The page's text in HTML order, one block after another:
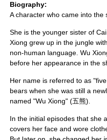
Biography:
A character who came into the
She is the younger sister of
Xiong grew up in the jungle
non-human language. Wu
before her appearance in the
Her name is referred to as
bears when she was still a
named "Wu Xiong" (五熊).
In the initial episodes that she
covers her face and wore